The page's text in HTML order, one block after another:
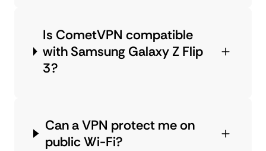
Is CometVPN compatible
with Samsung Galaxy Z Flip
3?
Can a VPN protect me on
public Wi-Fi?